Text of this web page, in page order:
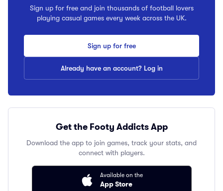
Sign up for free and join thousands of football lovers
playing casual games every week across the UK.
Sign up for free
Already have an account? Log in
Get the Footy Addicts App
Download the app to join games, track your stats, and
connect with players.
Available on the
App Store